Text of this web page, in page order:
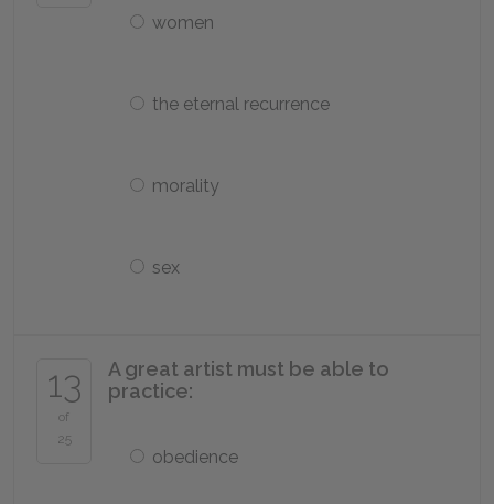
women
the eternal recurrence
morality
sex
13
of
25
A great artist must be able to
practice:
obedience